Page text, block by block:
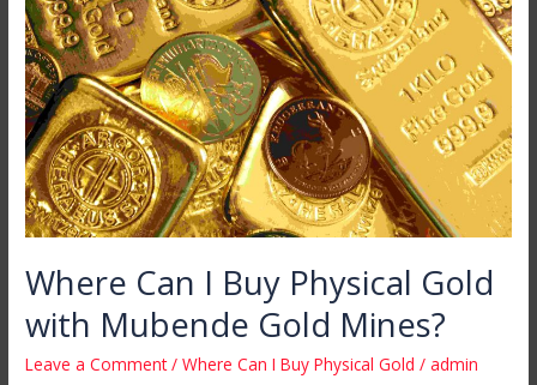
Where Can I Buy Physical Gold
with Mubende Gold Mines?
Leave a Comment /Where Can I Buy Physical Gold /admin
Buy
Physical
Gold
with
Mubende
Gold
Mines?